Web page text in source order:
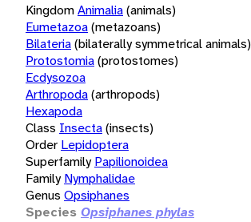
KingdomAnimalia(animals)
Eumetazoa(metazoans)
Bilateria(bilaterally symmetrical animals)
Protostomia(protostomes)
Ecdysozoa
Arthropoda(arthropods)
Hexapoda
Class Insecta(insects)
Order Lepidoptera
Superfamily Papilionoidea
Family Nymphalidae
Genus Opsiphanes
Species Opsiphanes phylas